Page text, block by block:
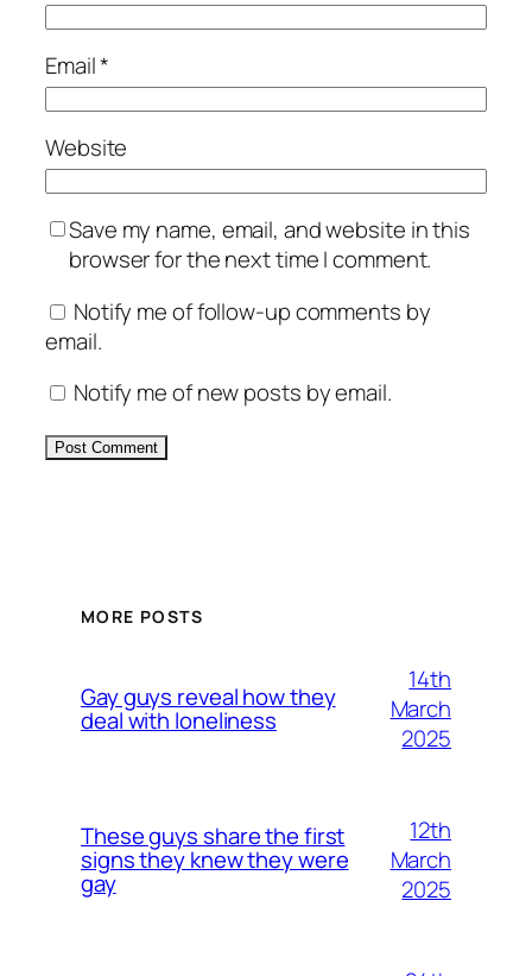
Email*
Website
Save my name, email, and website in this
browser for the next time I comment.
Notify me of follow-up comments by
email.
Notify me of new posts by email.
MORE POSTS
Gay guys reveal how they
deal with loneliness
14th
March
2025
These guys share the first
signs they knew they were
gay
12th
March
2025